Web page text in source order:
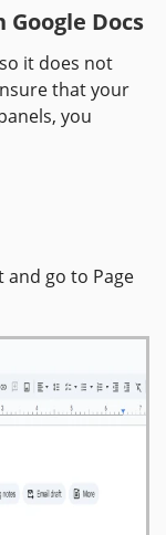
Docs
it does not
that your
you
and go to Page